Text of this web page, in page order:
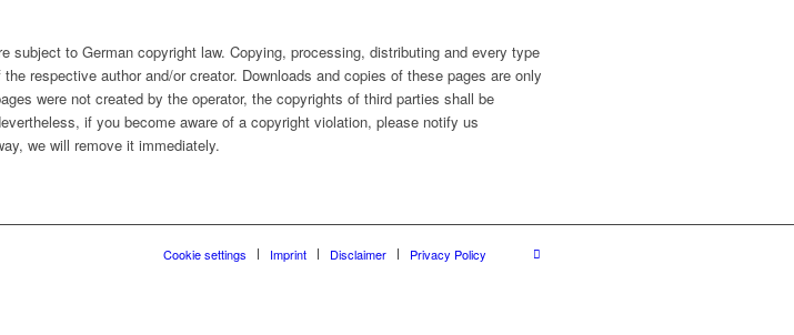
to German copyright law. Copying, processing, distributing and every type
respective author and/or creator. Downloads and copies of these pages are only
were not created by the operator, the copyrights of third parties shall be
if you become aware of a copyright violation, please notify us
we will remove it immediately.
Cookie settings Imprint Disclaimer Privacy Policy